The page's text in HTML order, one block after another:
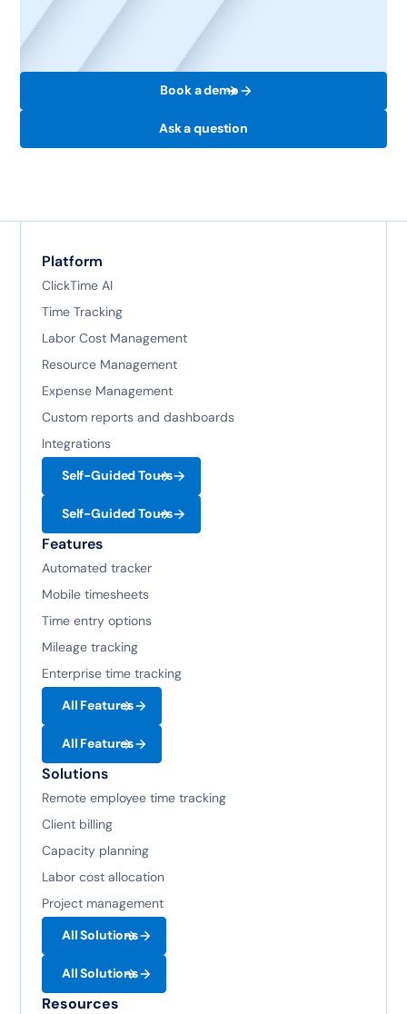
Book a demo
Ask a question
Platform
ClickTime AI
Time Tracking
Labor Cost Management
Resource Management
Expense Management
Custom reports and dashboards
Integrations
Self-Guided Tours
Self-Guided Tours
Features
Automated tracker
Mobile timesheets
Time entry options
Mileage tracking
Enterprise time tracking
All Features
All Features
Solutions
Remote employee time tracking
Client billing
Capacity planning
Labor cost allocation
Project management
All Solutions
All Solutions
Resources